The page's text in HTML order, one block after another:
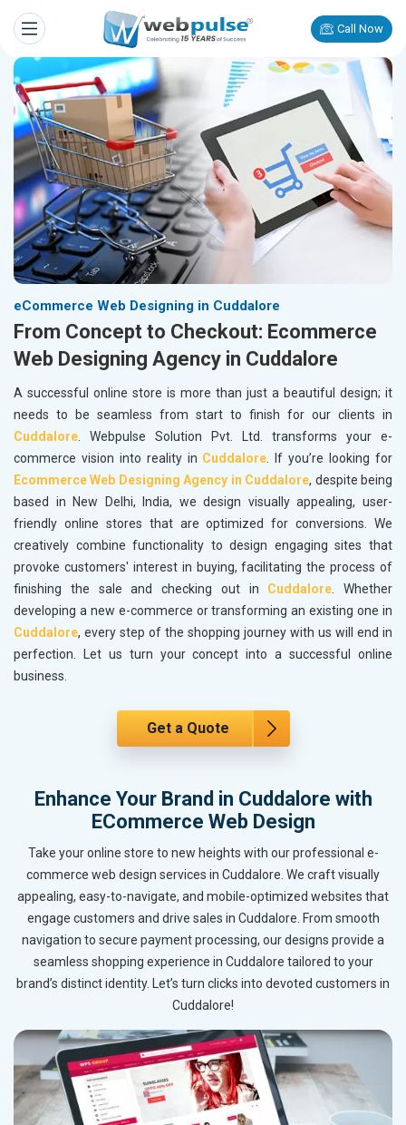
Call Now
eCommerce Web Designing in Cuddalore
From Concept to Checkout: Ecommerce
Web Designing Agency in Cuddalore
A successful online store is more than just a beautiful design; it
needs to be seamless from start to finish for our clients in
Cuddalore. Webpulse Solution Pvt. Ltd. transforms your e-
commerce vision into reality in Cuddalore. If you’re looking for
Ecommerce Web Designing Agency in Cuddalore, despite being
based in New Delhi, India, we design visually appealing, user-
friendly online stores that are optimized for conversions. We
creatively combine functionality to design engaging sites that
provoke customers' interest in buying, facilitating the process of
finishing the sale and checking out in Cuddalore. Whether
developing a new e-commerce or transforming an existing one in
Cuddalore, every step of the shopping journey with us will end in
perfection. Let us turn your concept into a successful online
business.
Get a Quote
Enhance Your Brand in Cuddalore with
ECommerce Web Design
Take your online store to new heights with our professional e-
commerce web design services in Cuddalore. We craft visually
appealing, easy-to-navigate, and mobile-optimized websites that
engage customers and drive sales in Cuddalore. From smooth
navigation to secure payment processing, our designs provide a
seamless shopping experience in Cuddalore tailored to your
brand’s distinct identity. Let’s turn clicks into devoted customers in
Cuddalore!